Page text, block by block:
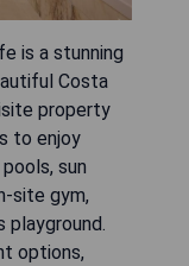
is a stunning
Costa
property
to enjoy
sun
site gym,
playground.
options,